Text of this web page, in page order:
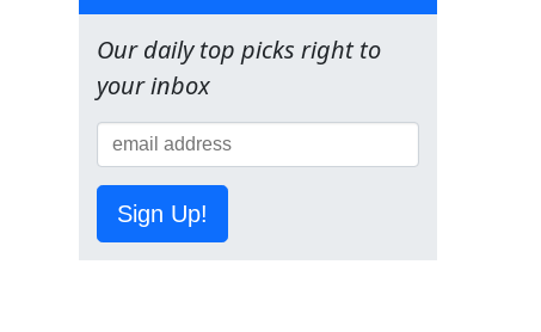
Our daily top picks right to
your inbox
Sign Up!